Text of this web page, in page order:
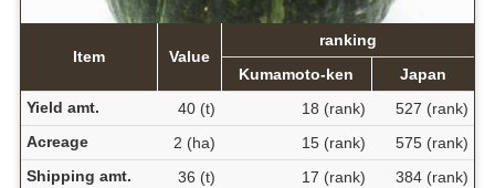
Item Value
ranking
Kumamoto-ken
Japan
Yield amt.
40 (t) 18 (rank)
527 (rank)
Acreage
2 (ha) 15 (rank)
575 (rank)
Shipping amt.
36 (t) 17 (rank) 384 (rank)